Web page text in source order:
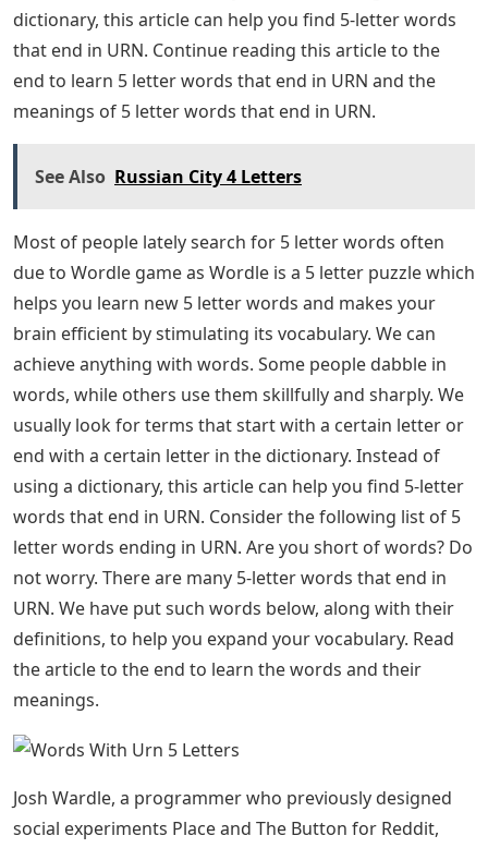
Words That Start With U
Here is a list of all 5 letter words that end with letters:
URN. The list is not very long, but you still have some
see if any of the words contain the letters you guessed
to help you find the answer!
This completes our list of 5 letter words ending in URN
that might work for your Wordle puzzle. I hope you
were able to use the wordlist to solve the puzzle you
were working on! You can find more information about
this game in the Wordle section of our website. 5-letter
words that end in URN: Most people often search for 5-
letter words these days. We usually look for terms or
words that start with a certain letter or end with a
certain letter in a dictionary. Instead of using a
dictionary, this article can help you find 5-letter words
that end in URN. Continue reading this article to the
end to learn 5 letter words that end in URN and the
meanings of 5 letter words that end in URN.
See Also Russian City 4 Letters
Most of people lately search for 5 letter words often
helps you learn new 5 letter words and makes your
brain efficient by stimulating its vocabulary. We can